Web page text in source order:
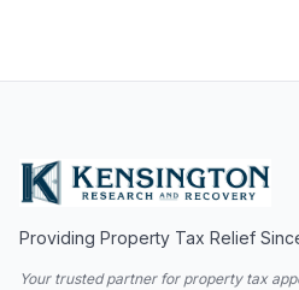
Providing Property Tax Relief
Your trusted partner for property tax